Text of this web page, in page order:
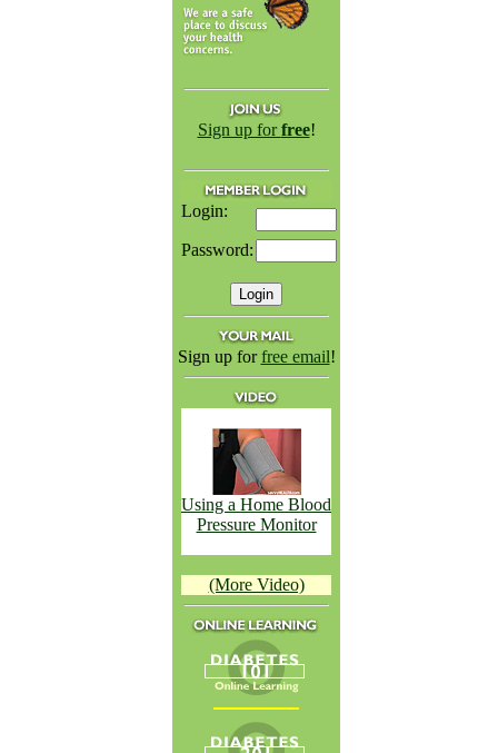
Sign up forfree!
Login:
Password:
Sign up forfree email!
Using a Home Blood
Pressure Monitor
(More Video)